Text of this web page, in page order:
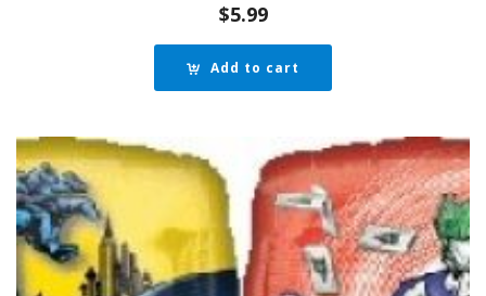
$5.99
Add to cart